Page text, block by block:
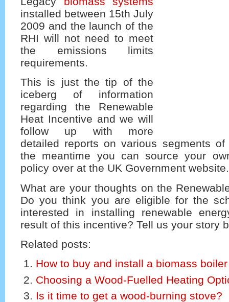
installed between 15th July
2009 and the launch of the
RHI will not need to meet
the emissions limits
requirements.
This is just the tip of the
iceberg of information
regarding the Renewable
Heat Incentive and we will
follow up with more
detailed reports on various segments
the meantime you can source your
policy over at the UK Government website.
What are your thoughts on the
Do you think you are eligible for the
interested in installing renewable
result of this incentive? Tell us your story
Related posts:
How to buy and install a biomass boiler
Choosing a Wood-Fuelled Heating
Is it time to get a wood-burning stove?